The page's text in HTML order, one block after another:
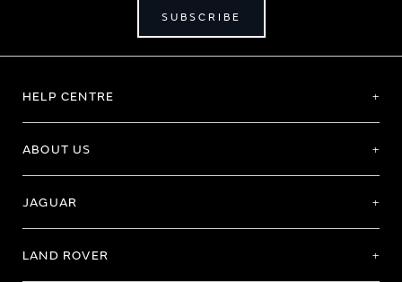
SUBSCRIBE
HELP CENTRE
ABOUT US
JAGUAR
LAND ROVER